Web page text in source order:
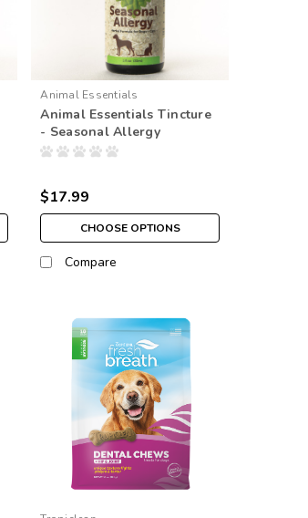
Animal Essentials
Animal Essentials Tincture
- Seasonal Allergy
$17.99
CHOOSE OPTIONS
Compare